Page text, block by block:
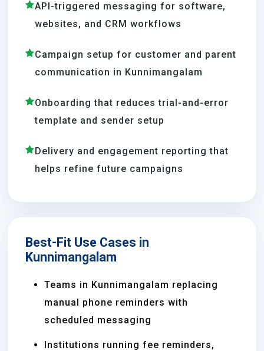
API-triggered messaging for software,
websites, and CRM workflows
Campaign setup for customer and parent
communication in Kunnimangalam
Onboarding that reduces trial-and-error
template and sender setup
Delivery and engagement reporting that
helps refine future campaigns
Best-Fit Use Cases in
Kunnimangalam
Teams in Kunnimangalam replacing
manual phone reminders with
scheduled messaging
Institutions running fee reminders,